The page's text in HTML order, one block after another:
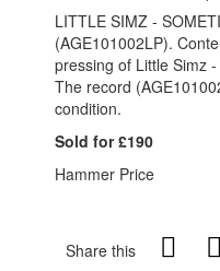
LITTLE SIMZ -
(AGE101002LP).
pressing of Little Simz
The record
condition.
Sold for £190
Hammer Price
Share this